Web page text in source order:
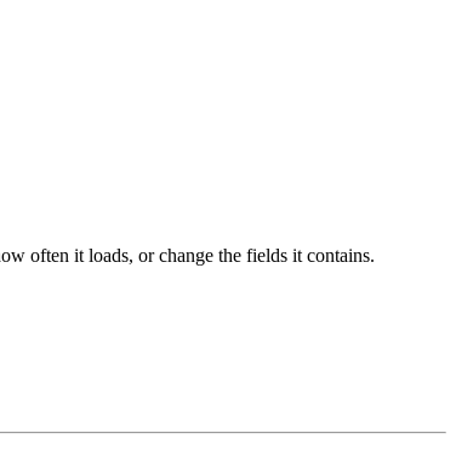
often it loads, or change the fields it contains.